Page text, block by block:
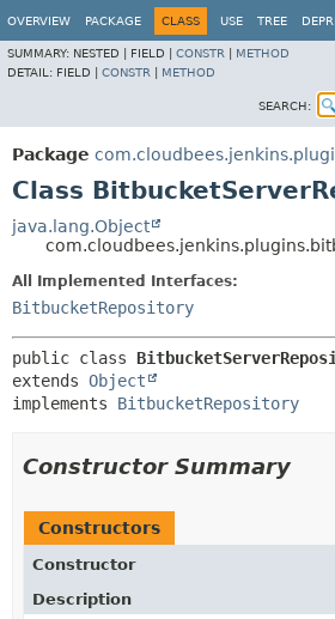
OVERVIEW PACKAGE CLASS USE TREE
SUMMARY: NESTED | FIELD | CONSTR
METHOD
DETAIL: FIELD | CONSTR METHOD
SEARCH:
Package
Class
java.lang.Object
All Implemented Interfaces:
BitbucketRepository
public class
extends Object
implements BitbucketRepository
Constructor Summary
Constructors
Constructor
Description